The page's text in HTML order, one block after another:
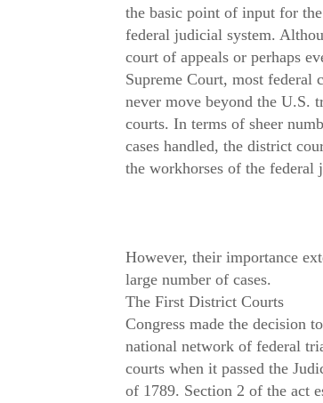
the basic point of input for the
federal judicial system.
court of appeals or perhaps
Supreme Court, most federal
never move beyond the U.S.
courts. In terms of sheer
cases handled, the district
the workhorses of the federal
However, their importance
large number of cases.
The First District Courts
Congress made the decision
national network of federal
courts when it passed the
of 1789. Section 2 of the act